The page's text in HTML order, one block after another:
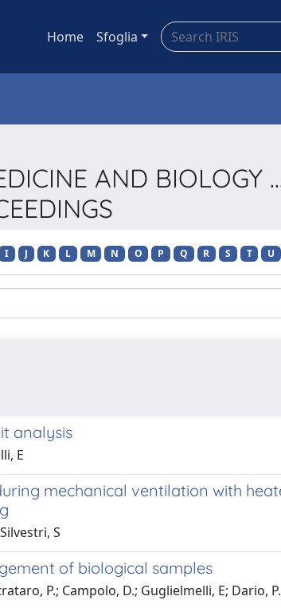
Home Sfoglia
AND BIOLOGY
I J K L M N O P Q R S T U
analysis
E
mechanical ventilation with
S
of biological samples
P.; Campolo, D.; Guglielmelli, E; Dario, P.